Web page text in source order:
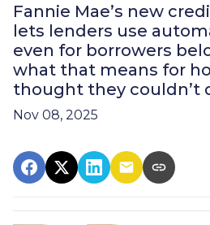
Fannie Mae’s new
lets lenders use
even for borrowers
what that means for
thought they couldn’t
Nov 08, 2025